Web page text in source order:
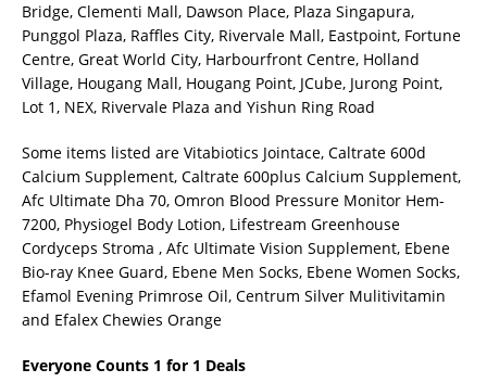
Bridge, Clementi Mall, Dawson Place, Plaza Singapura,
Punggol Plaza, Raffles City, Rivervale Mall, Eastpoint, Fortune
Centre, Great World City, Harbourfront Centre, Holland
Village, Hougang Mall, Hougang Point, JCube, Jurong Point,
Lot 1, NEX, Rivervale Plaza and Yishun Ring Road
Some items listed are Vitabiotics Jointace, Caltrate 600d
Calcium Supplement, Caltrate 600plus Calcium Supplement,
Afc Ultimate Dha 70, Omron Blood Pressure Monitor Hem-
7200, Physiogel Body Lotion, Lifestream Greenhouse
Cordyceps Stroma , Afc Ultimate Vision Supplement, Ebene
Bio-ray Knee Guard, Ebene Men Socks, Ebene Women Socks,
Efamol Evening Primrose Oil, Centrum Silver Mulitivitamin
and Efalex Chewies Orange
Everyone Counts 1 for 1 Deals